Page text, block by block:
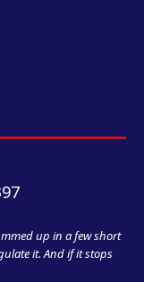
up in a few short
it. And if it stops